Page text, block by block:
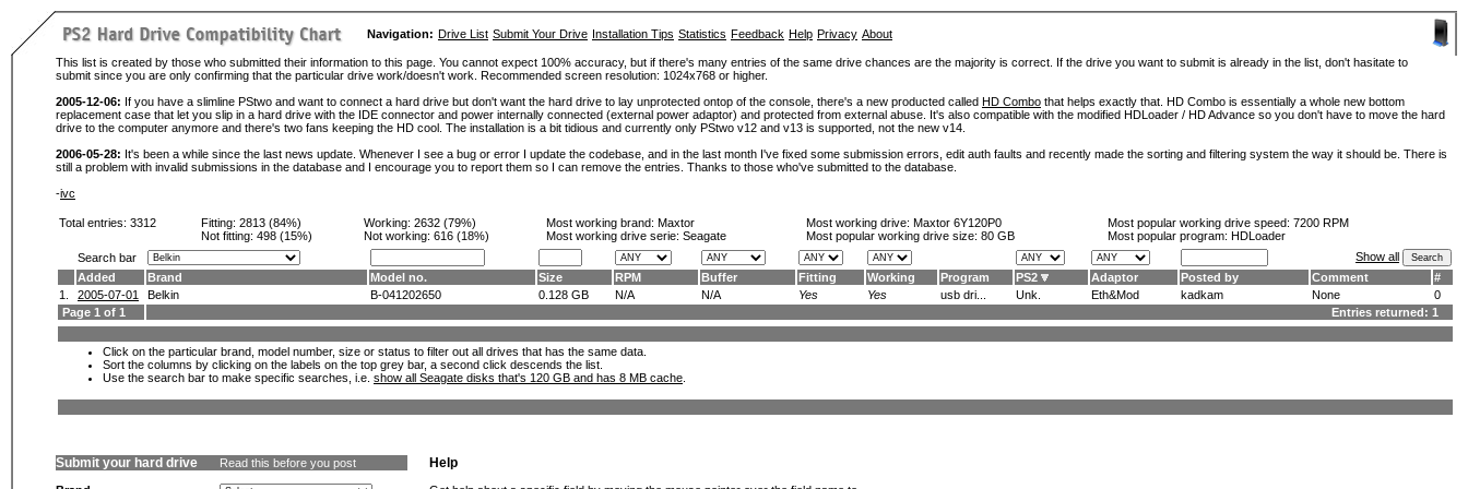
Navigation: Drive List Submit Your Drive Installation Tips Statistics Feedback Help Privacy About
This list is created by those who submitted their information to this page. You cannot expect 100% accuracy, but if there's many entries of the same drive chances are the majority is correct. If the drive you want to submit is already in the list, don't hasitate to
submit since you are only confirming that the particular drive work/doesn't work. Recommended screen resolution: 1024x768 or higher.
2005-12-06: If you have a slimline PStwo and want to connect a hard drive but don't want the hard drive to lay unprotected ontop of the console, there's a new producted called HD Combo that helps exactly that. HD Combo is essentially a whole new bottom
replacement case that let you slip in a hard drive with the IDE connector and power internally connected (external power adaptor) and protected from external abuse. It's also compatible with the modified HDLoader / HD Advance so you don't have to move the hard
drive to the computer anymore and there's two fans keeping the HD cool. The installation is a bit tidious and currently only PStwo v12 and v13 is supported, not the new v14.
2006-05-28: It's been a while since the last news update. Whenever I see a bug or error I update the codebase, and in the last month I've fixed some submission errors, edit auth faults and recently made the sorting and filtering system the way it should be. There is
still a problem with invalid submissions in the database and I encourage you to report them so I can remove the entries. Thanks to those who've submitted to the database.
-ivc
Total entries: 3312 Fitting: 2813 (84%)
Not fitting: 498 (15%)
Working: 2632 (79%)
Not working: 616 (18%)
Most working brand: Maxtor
Most working drive serie: Seagate
Most working drive: Maxtor 6Y120P0
Most popular working drive size: 80 GB
Most popular working drive speed: 7200 RPM
Most popular program: HDLoader
Search bar
Show all
Added
Brand Model no. Size RPM Buffer Fitting Working Program PS2 Adaptor Posted by Comment
#
1.
2005-07-01 Belkin B-041202650 0.128 GB N/A N/A Yes Yes usb dri... Unk. Eth&Mod kadkam None
0
Page 1 of 1
Entries returned: 1
Click on the particular brand, model number, size or status to filter out all drives that has the same data.
Sort the columns by clicking on the labels on the top grey bar, a second click descends the list.
Use the search bar to make specific searches, i.e. show all Seagate disks that's 120 GB and has 8 MB cache
Submit your hard drive Read this before you post Help